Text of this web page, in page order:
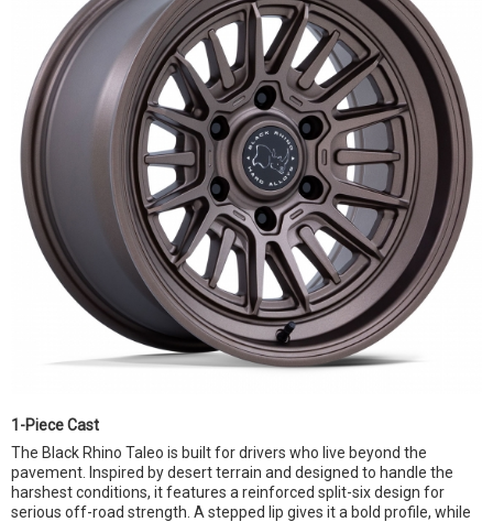
1-Piece Cast
The Black Rhino Taleo is built for drivers who live beyond the
pavement. Inspired by desert terrain and designed to handle the
harshest conditions, it features a reinforced split-six design for
serious off-road strength. A stepped lip gives it a bold profile, while